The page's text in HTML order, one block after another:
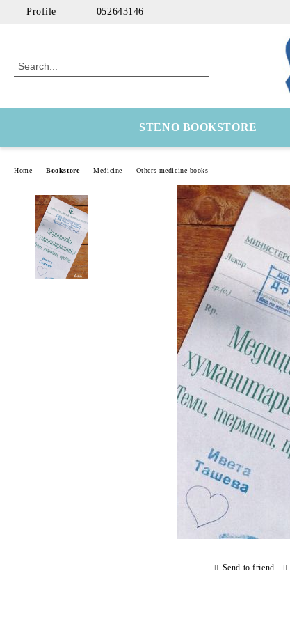
Profile 052643146
STENO BOOKSTORE
Home Bookstore Medicine Others medicine books
Send to friend